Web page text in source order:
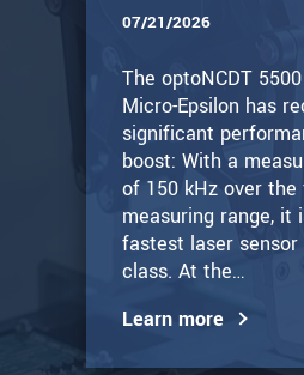
07/21/2026
The optoNCDT
Micro-Epsilon has
significant
boost: With a
of 150 kHz over the
measuring range, it
fastest laser
class. At the…
Learn more